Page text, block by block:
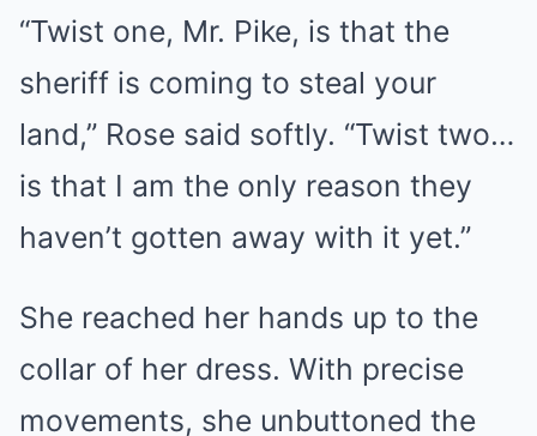
“Twist one, Mr. Pike, is that the
sheriff is coming to steal your
land,” Rose said softly. “Twist two…
is that I am the only reason they
haven’t gotten away with it yet.”
She reached her hands up to the
collar of her dress. With precise
movements, she unbuttoned the